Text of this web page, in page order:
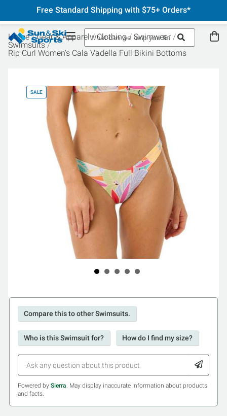
Free Standard Shipping with $75+ Orders*
Home Gear & Apparel Clothing
Swimwear
Swimsuits
Rip Curl Women's Cala Vadella Full Bikini Bottoms
SALE
Compare this to other Swimsuits.
Who is this Swimsuit for? How do I find my size?
Powered by Sierra. May display inaccurate information about products
and facts.